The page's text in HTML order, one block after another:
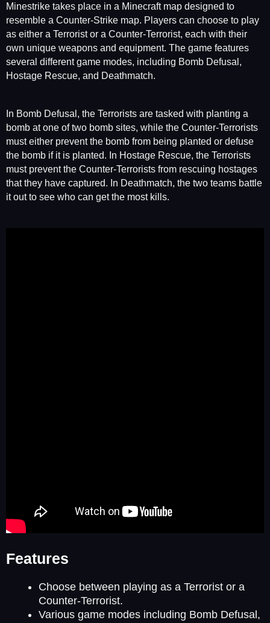
Minestrike takes place in a Minecraft map designed to
resemble a Counter-Strike map. Players can choose to play
as either a Terrorist or a Counter-Terrorist, each with their
own unique weapons and equipment. The game features
several different game modes, including Bomb Defusal,
Hostage Rescue, and Deathmatch.
In Bomb Defusal, the Terrorists are tasked with planting a
bomb at one of two bomb sites, while the Counter-Terrorists
must either prevent the bomb from being planted or defuse
the bomb if it is planted. In Hostage Rescue, the Terrorists
must prevent the Counter-Terrorists from rescuing hostages
that they have captured. In Deathmatch, the two teams battle
it out to see who can get the most kills.
Features
Choose between playing as a Terrorist or a
Counter-Terrorist.
Various game modes including Bomb Defusal,